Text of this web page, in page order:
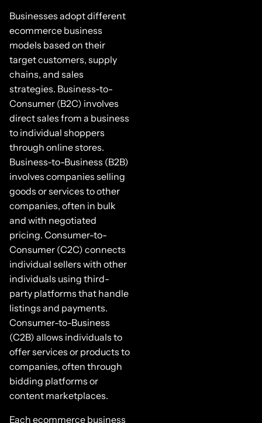
Businesses adopt different
ecommerce business
models based on their
target customers, supply
chains, and sales
strategies. Business-to-
Consumer (B2C) involves
direct sales from a business
to individual shoppers
through online stores.
Business-to-Business (B2B)
involves companies selling
goods or services to other
companies, often in bulk
and with negotiated
pricing. Consumer-to-
Consumer (C2C) connects
individual sellers with other
individuals using third-
party platforms that handle
listings and payments.
Consumer-to-Business
(C2B) allows individuals to
offer services or products to
companies, often through
bidding platforms or
content marketplaces.
Each ecommerce business